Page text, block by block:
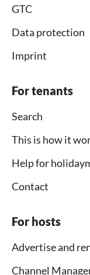
GTC
Data protection
Imprint
For tenants
Search
This is how it
Help for
Contact
For hosts
Advertise and
Channel